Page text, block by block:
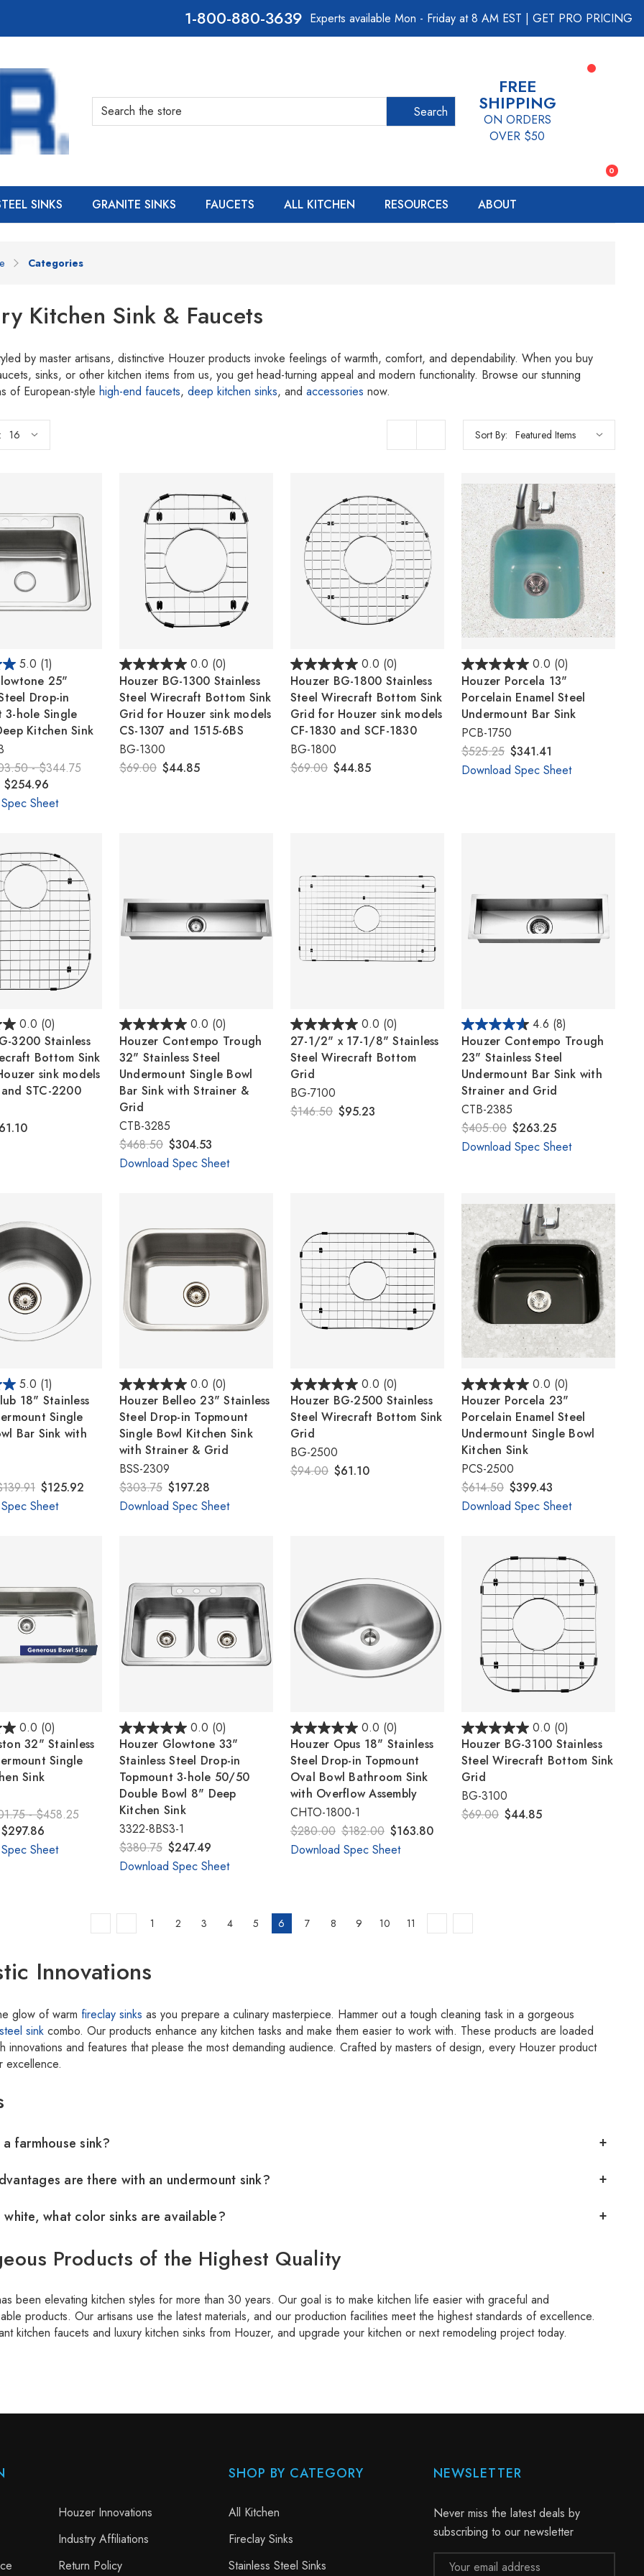
800-880-3639 Experts available Mon - Friday at 8 AM EST | GET PRO PRICING
Search
FREE
SHIPPING
ON ORDERS
OVER $50
0
SINKS GRANITE SINKS FAUCETS ALL KITCHEN RESOURCES ABOUT
Categories
Kitchen Sink & Faucets
by master artisans, distinctive Houzer products invoke feelings of warmth, comfort, and dependability. When you buy
sinks, or other kitchen items from us, you get head-turning appeal and modern functionality. Browse our stunning
of European-stylehigh-end faucets,deep kitchen sinks, andaccessories now.
Sort By:
5.0 (1)
25"
Drop-in
3-hole Single
Kitchen Sink
- $344.75
Sheet
0.0 (0)
Houzer BG-1300 Stainless
Steel Wirecraft Bottom Sink
Grid for Houzer sink models
CS-1307 and 1515-6BS
BG-1300
$69.00 $44.85
0.0 (0)
Houzer BG-1800 Stainless
Steel Wirecraft Bottom Sink
Grid for Houzer sink models
CF-1830 and SCF-1830
BG-1800
$69.00 $44.85
0.0 (0)
Houzer Porcela 13"
Porcelain Enamel Steel
Undermount Bar Sink
PCB-1750
$525.25 $341.41
Download Spec Sheet
0.0 (0)
3200 Stainless
Bottom Sink
sink models
STC-2200
0.0 (0)
Houzer Contempo Trough
32" Stainless Steel
Undermount Single Bowl
Bar Sink with Strainer &
Grid
CTB-3285
$468.50 $304.53
Download Spec Sheet
0.0 (0)
27-1/2" x 17-1/8" Stainless
Steel Wirecraft Bottom
Grid
BG-7100
$146.50 $95.23
4.6 (8)
Houzer Contempo Trough
23" Stainless Steel
Undermount Bar Sink with
Strainer and Grid
CTB-2385
$405.00 $263.25
Download Spec Sheet
5.0 (1)
18" Stainless
Single
Bar Sink with
$125.92
Sheet
0.0 (0)
Houzer Belleo 23" Stainless
Steel Drop-in Topmount
Single Bowl Kitchen Sink
with Strainer & Grid
BSS-2309
$303.75 $197.28
Download Spec Sheet
0.0 (0)
Houzer BG-2500 Stainless
Steel Wirecraft Bottom Sink
Grid
BG-2500
$94.00 $61.10
0.0 (0)
Houzer Porcela 23"
Porcelain Enamel Steel
Undermount Single Bowl
Kitchen Sink
PCS-2500
$614.50 $399.43
Download Spec Sheet
0.0 (0)
32" Stainless
Single
Sink
- $458.25
Sheet
0.0 (0)
Houzer Glowtone 33"
Stainless Steel Drop-in
Topmount 3-hole 50/50
Double Bowl 8" Deep
Kitchen Sink
3322-8BS3-1
$380.75 $247.49
Download Spec Sheet
0.0 (0)
Houzer Opus 18" Stainless
Steel Drop-in Topmount
Oval Bowl Bathroom Sink
with Overflow Assembly
CHTO-1800-1
$280.00 $182.00 $163.80
Download Spec Sheet
0.0 (0)
Houzer BG-3100 Stainless
Steel Wirecraft Bottom Sink
Grid
BG-3100
$69.00 $44.85
1 2 3 4 5 6 7 8 9 10 11
Innovations
glow of warm fireclay sinks as you prepare a culinary masterpiece. Hammer out a tough cleaning task in a gorgeous
sink combo. Our products enhance any kitchen tasks and make them easier to work with. These products are loaded
innovations and features that please the most demanding audience. Crafted by masters of design, every Houzer product
excellence.
farmhouse sink?
are there with an undermount sink?
white, what color sinks are available?
Products of the Highest Quality
been elevating kitchen styles for more than 30 years. Our goal is to make kitchen life easier with graceful and
products. Our artisans use the latest materials, and our production facilities meet the highest standards of excellence.
kitchen faucets and luxury kitchen sinks from Houzer, and upgrade your kitchen or next remodeling project today.
Houzer Innovations
Industry Affiliations
Return Policy
SHOP BY CATEGORY
All Kitchen
Fireclay Sinks
Stainless Steel Sinks
NEWSLETTER
Never miss the latest deals by
subscribing to our newsletter
Email
Address